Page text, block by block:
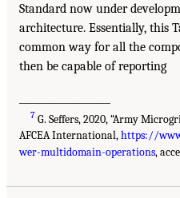
Standard now under
architecture. Essentially, this
common way for all the
then be capable of reporting
7 G. Seffers, 2020, “Army
AFCEA International,https://
wer-multidomain-operations,